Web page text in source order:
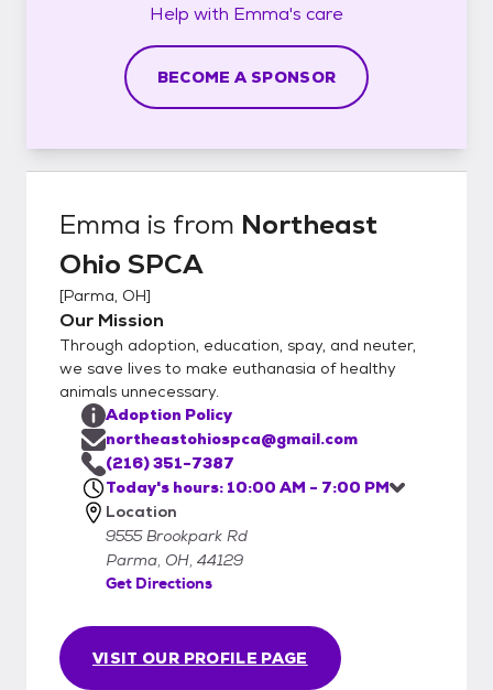
Help with Emma's care
BECOME A SPONSOR
Emma is from Northeast
Ohio SPCA
[Parma, OH]
Our Mission
Through adoption, education, spay, and neuter,
we save lives to make euthanasia of healthy
animals unnecessary.
VISIT OUR PROFILE PAGE
Adoption Policy
northeastohiospca@gmail.com
(216) 351-7387
Today's hours: 10:00 AM - 7:00 PM
Location
9555 Brookpark Rd
Parma, OH, 44129
Get Directions